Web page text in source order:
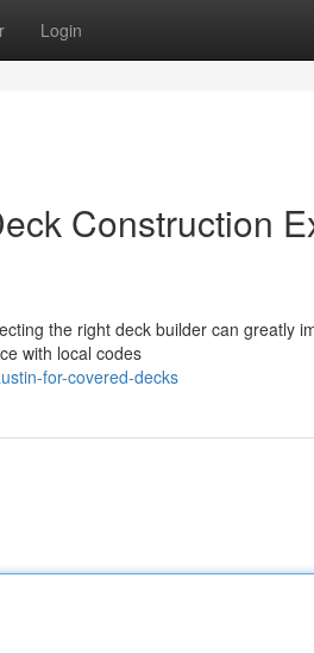
Login
Construction
the right deck builder can greatly
with local codes
for-covered-decks